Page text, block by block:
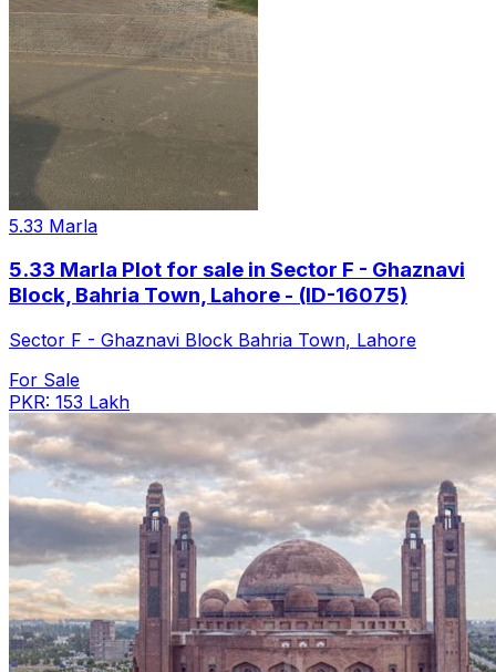
5.33 Marla
5.33 Marla Plot for sale in Sector F - Ghaznavi
Block, Bahria Town, Lahore - (ID-16075)
Sector F - Ghaznavi Block Bahria Town, Lahore
For Sale
PKR: 153 Lakh